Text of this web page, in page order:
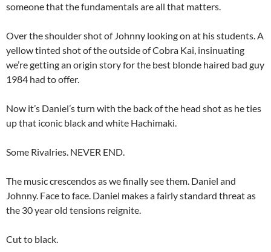
someone that the fundamentals are all that matters.
Over the shoulder shot of Johnny looking on at his students. A
yellow tinted shot of the outside of Cobra Kai, insinuating
we’re getting an origin story for the best blonde haired bad guy
1984 had to offer.
Now it’s Daniel’s turn with the back of the head shot as he ties
up that iconic black and white Hachimaki.
Some Rivalries. NEVER END.
The music crescendos as we finally see them. Daniel and
Johnny. Face to face. Daniel makes a fairly standard threat as
the 30 year old tensions reignite.
Cut to black.